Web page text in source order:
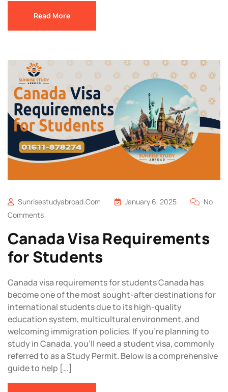
Read More
Sunrisestudyabroad.com January 6, 2025
No
Comments
Canada Visa Requirements
for Students
Canada visa requirements for students Canada has
become one of the most sought-after destinations for
international students due to its high-quality
education system, multicultural environment, and
welcoming immigration policies. If you’re planning to
study in Canada, you’ll need a student visa, commonly
referred to as a Study Permit. Below is a comprehensive
guide to help […]